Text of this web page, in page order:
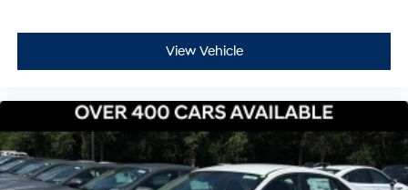
View Vehicle